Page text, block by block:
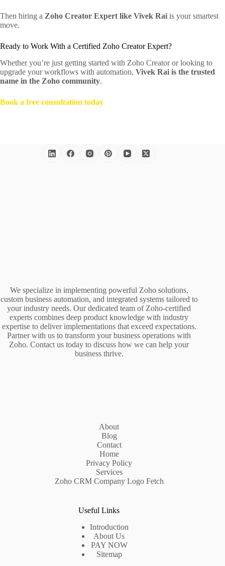
Then hiring a Zoho Creator Expert like Vivek Rai is your smartest
move.
Ready to Work With a Certified Zoho Creator Expert?
Whether you’re just getting started with Zoho Creator or looking to
upgrade your workflows with automation, Vivek Rai is the trusted
name in the Zoho community.
Book a free consultation today
We specialize in implementing powerful Zoho solutions,
custom business automation, and integrated systems tailored to
your industry needs. Our dedicated team of Zoho-certified
experts combines deep product knowledge with industry
expertise to deliver implementations that exceed expectations.
Partner with us to transform your business operations with
Zoho. Contact us today to discuss how we can help your
business thrive.
About
Blog
Contact
Home
Privacy Policy
Services
Zoho CRM Company Logo Fetch
Useful Links
Introduction
About Us
PAY NOW
Sitemap